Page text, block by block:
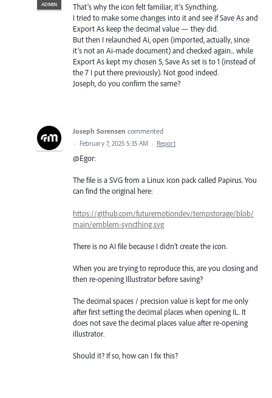
ADMIN
That’s why the icon felt familiar, it’s Syncthing.
I tried to make some changes into it and see if Save As and
Export As keep the decimal value — they did.
But then I relaunched Ai, open (imported, actually, since
it’s not an Ai-made document) and checked again... while
Export As kept my chosen 5, Save As set is to 1 (instead of
the 7 I put there previously). Not good indeed.
Joseph, do you confirm the same?
Joseph Sorensen commented
· February 7, 2025 5:35 AM · Report
@Egor:
The file is a SVG from a Linux icon pack called Papirus. You
can find the original here:
https://github.com/futuremotiondev/tempstorage/blob/
main/emblem-syncthing.svg
There is no AI file because I didn't create the icon.
When you are trying to reproduce this, are you closing and
then re-opening Illustrator before saving?
The decimal spaces / precision value is kept for me only
after first setting the decimal places when opening IL. It
does not save the decimal places value after re-opening
illustrator.
Should it? If so, how can I fix this?